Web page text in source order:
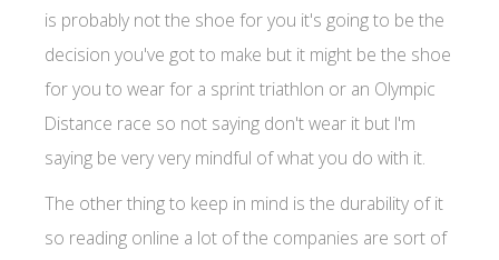
is probably not the shoe for you it's going to be the
decision you've got to make but it might be the shoe
for you to wear for a sprint triathlon or an Olympic
Distance race so not saying don't wear it but I'm
saying be very very mindful of what you do with it.
The other thing to keep in mind is the durability of it
so reading online a lot of the companies are sort of